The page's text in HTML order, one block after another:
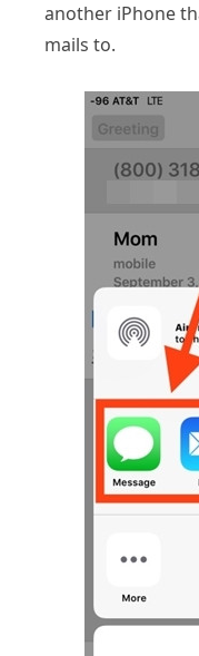
another iPhone
mails to.